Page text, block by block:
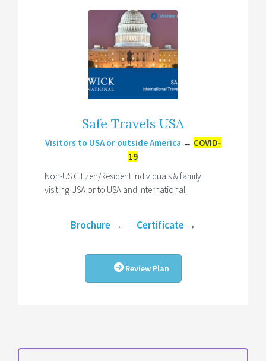
Safe Travels USA
Visitors to USA or outside America → COVID-
19
Non-US Citizen/Resident Individuals & family
visiting USA or to USA and International.
Brochure → Certificate →
Review Plan